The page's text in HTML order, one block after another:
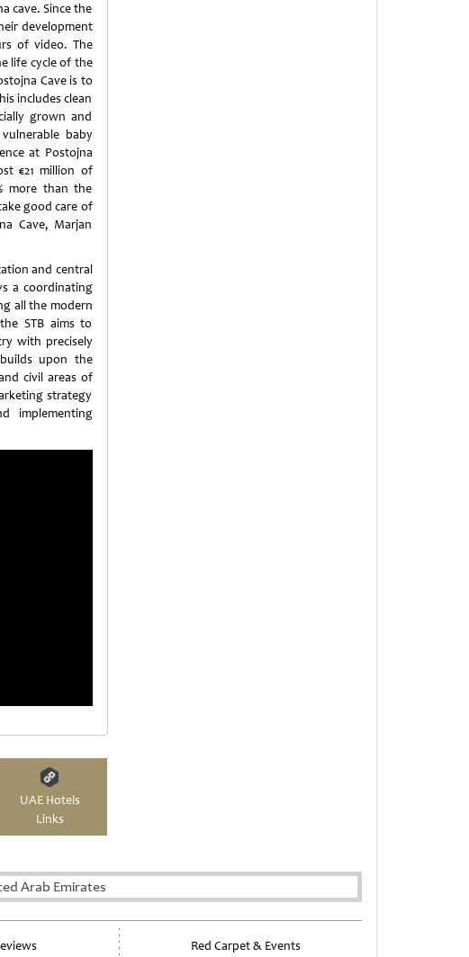
cave. Since the
development
of video. The
life cycle of the
Cave is to
includes clean
grown and
baby
at Postojna
€21 million of
more than the
good care of
Cave, Marjan
and central
a coordinating
all the modern
STB aims to
with precisely
upon the
civil areas of
strategy
implementing
UAE Hotels
Links
Arab Emirates
Red Carpet & Events